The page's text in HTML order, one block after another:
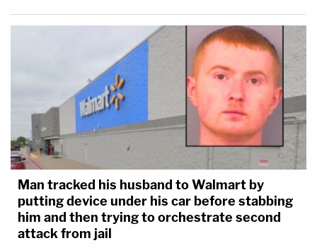
Man tracked his husband to Walmart by
putting device under his car before stabbing
him and then trying to orchestrate second
attack from jail